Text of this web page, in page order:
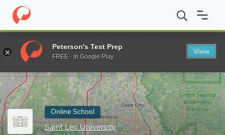
Home Online Schools Saint Leo University EdS in Educational
Enter a keyword
Online School
Saint Leo University
Peterson's Test Prep
FREE - In Google Play
View